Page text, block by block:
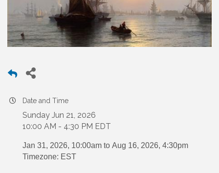
Date and Time
Sunday Jun 21, 2026
10:00 AM - 4:30 PM EDT
Jan 31, 2026, 10:00am to Aug 16, 2026, 4:30pm
Timezone: EST